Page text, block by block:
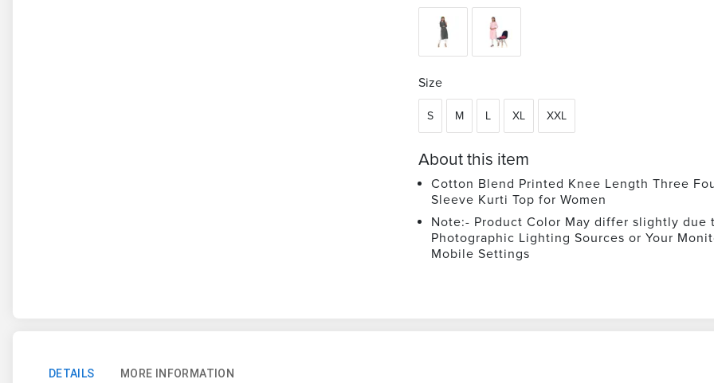
Size
S M L XL XXL
About this item
Cotton Blend Printed Knee Length Three
Sleeve Kurti Top for Women
Note:- Product Color May differ slightly due
Photographic Lighting Sources or Your
Mobile Settings
DETAILS MORE INFORMATION